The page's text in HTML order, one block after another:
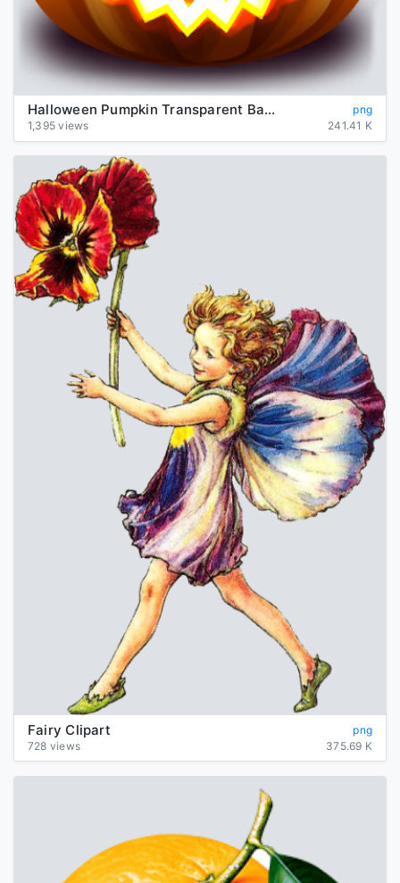
Halloween Pumpkin Transparent Background
png
1,395 views
241.41 K
Fairy Clipart
png
728 views
375.69 K